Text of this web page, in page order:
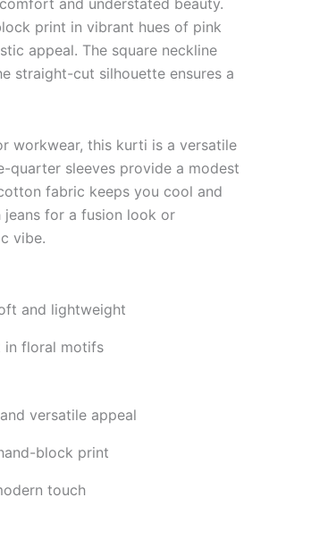
and understated beauty.
print in vibrant hues of pink
appeal. The square neckline
straight-cut silhouette ensures a
workwear, this kurti is a versatile
quarter sleeves provide a modest
fabric keeps you cool and
for a fusion look or
vibe.
and lightweight
in floral motifs
versatile appeal
block print
touch